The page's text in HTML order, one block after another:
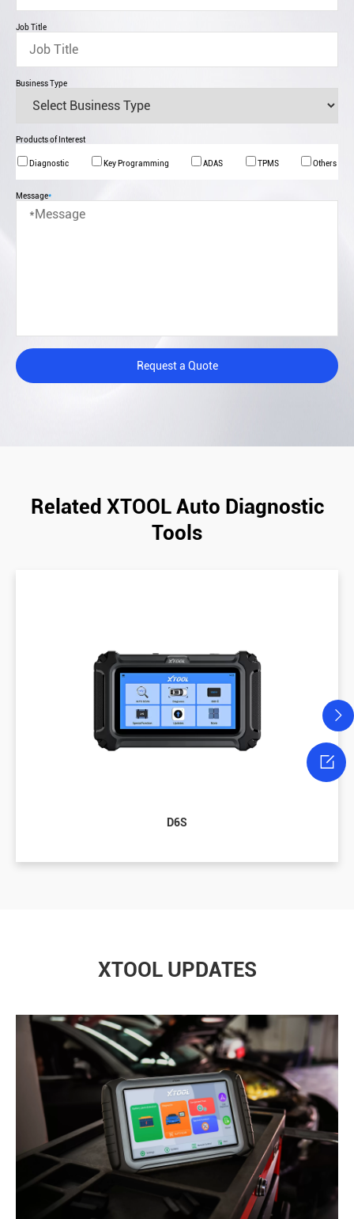
Job Title
Business Type
Products of Interest
Diagnostic Key Programming ADAS TPMS Others
Message*
Request a Quote
Related XTOOL Auto Diagnostic
Tools
D6S
XTOOL UPDATES
